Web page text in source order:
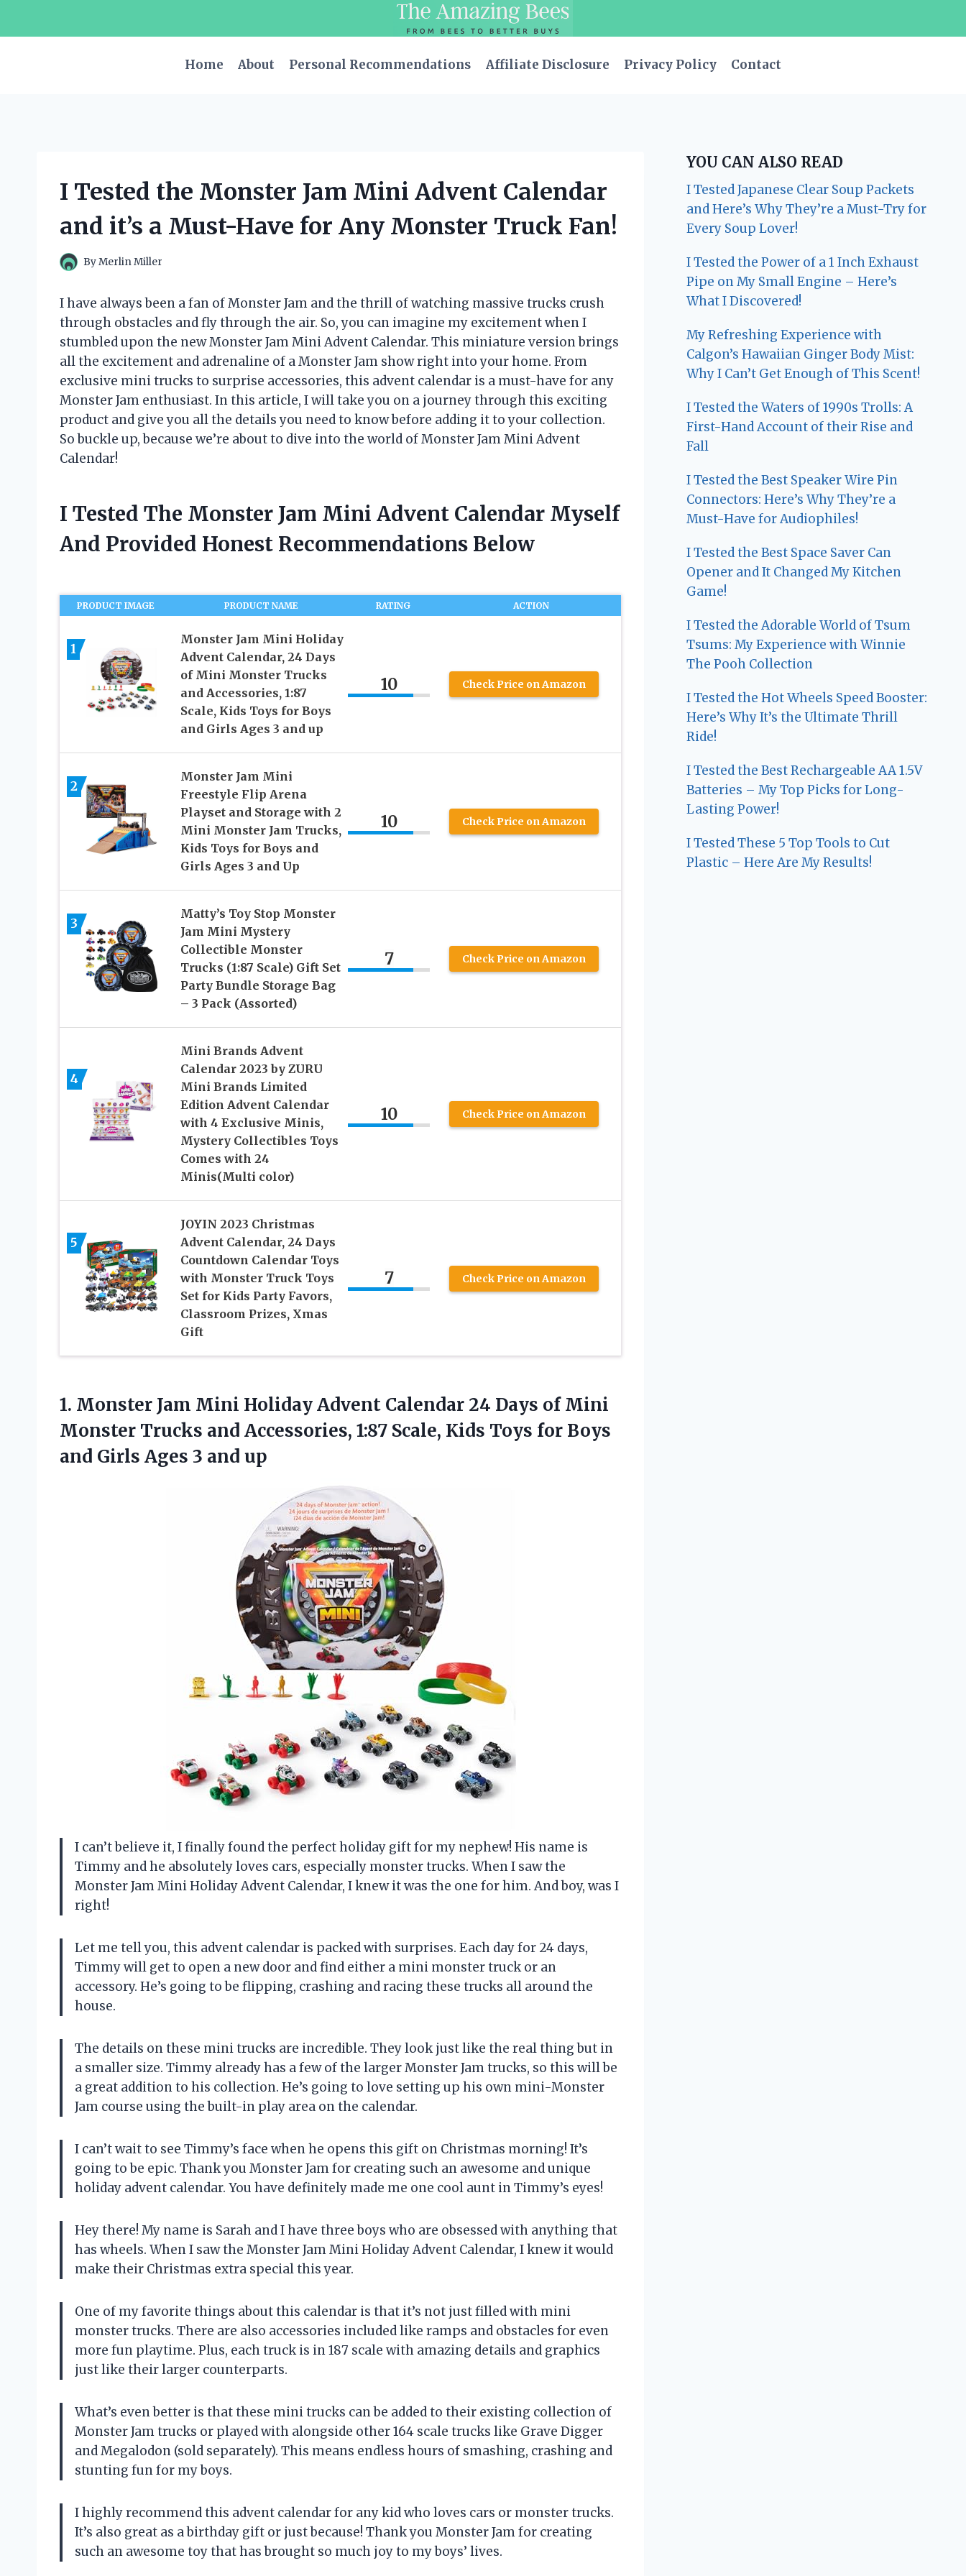
Home
About Personal Recommendations Affiliate Disclosure Privacy Policy Contact
I Tested the Monster Jam Mini Advent Calendar
and it’s a Must-Have for Any Monster Truck Fan!
ByMerlin Miller
I have always been a fan of Monster Jam and the thrill of watching massive trucks crush
through obstacles and fly through the air. So, you can imagine my excitement when I
stumbled upon the new Monster Jam Mini Advent Calendar. This miniature version brings
all the excitement and adrenaline of a Monster Jam show right into your home. From
exclusive mini trucks to surprise accessories, this advent calendar is a must-have for any
Monster Jam enthusiast. In this article, I will take you on a journey through this exciting
product and give you all the details you need to know before adding it to your collection.
So buckle up, because we’re about to dive into the world of Monster Jam Mini Advent
Calendar!
I Tested The Monster Jam Mini Advent Calendar Myself
And Provided Honest Recommendations Below
PRODUCT IMAGE PRODUCT NAME RATING ACTION
1
Monster Jam Mini Holiday
Advent Calendar, 24 Days
of Mini Monster Trucks
and Accessories, 1:87
Scale, Kids Toys for Boys
and Girls Ages 3 and up
10 Check Price on Amazon
2
Monster Jam Mini
Freestyle Flip Arena
Playset and Storage with 2
Mini Monster Jam Trucks,
Kids Toys for Boys and
Girls Ages 3 and Up
10 Check Price on Amazon
3
Matty’s Toy Stop Monster
Jam Mini Mystery
Collectible Monster
Trucks (1:87 Scale) Gift Set
Party Bundle Storage Bag
– 3 Pack (Assorted)
7 Check Price on Amazon
4
Mini Brands Advent
Calendar 2023 by ZURU
Mini Brands Limited
Edition Advent Calendar
with 4 Exclusive Minis,
Mystery Collectibles Toys
Comes with 24
Minis(Multi color)
10 Check Price on Amazon
5
JOYIN 2023 Christmas
Advent Calendar, 24 Days
Countdown Calendar Toys
with Monster Truck Toys
Set for Kids Party Favors,
Classroom Prizes, Xmas
Gift
7 Check Price on Amazon
1. Monster Jam Mini Holiday Advent Calendar 24 Days of Mini
Monster Trucks and Accessories, 1:87 Scale, Kids Toys for Boys
and Girls Ages 3 and up
I can’t believe it, I finally found the perfect holiday gift for my nephew! His name is
Timmy and he absolutely loves cars, especially monster trucks. When I saw the
Monster Jam Mini Holiday Advent Calendar, I knew it was the one for him. And boy, was I
right!
Let me tell you, this advent calendar is packed with surprises. Each day for 24 days,
Timmy will get to open a new door and find either a mini monster truck or an
accessory. He’s going to be flipping, crashing and racing these trucks all around the
house.
The details on these mini trucks are incredible. They look just like the real thing but in
a smaller size. Timmy already has a few of the larger Monster Jam trucks, so this will be
a great addition to his collection. He’s going to love setting up his own mini-Monster
Jam course using the built-in play area on the calendar.
I can’t wait to see Timmy’s face when he opens this gift on Christmas morning! It’s
going to be epic. Thank you Monster Jam for creating such an awesome and unique
holiday advent calendar. You have definitely made me one cool aunt in Timmy’s eyes!
Hey there! My name is Sarah and I have three boys who are obsessed with anything that
has wheels. When I saw the Monster Jam Mini Holiday Advent Calendar, I knew it would
make their Christmas extra special this year.
One of my favorite things about this calendar is that it’s not just filled with mini
monster trucks. There are also accessories included like ramps and obstacles for even
more fun playtime. Plus, each truck is in 187 scale with amazing details and graphics
just like their larger counterparts.
What’s even better is that these mini trucks can be added to their existing collection of
Monster Jam trucks or played with alongside other 164 scale trucks like Grave Digger
and Megalodon (sold separately). This means endless hours of smashing, crashing and
stunting fun for my boys.
I highly recommend this advent calendar for any kid who loves cars or monster trucks.
It’s also great as a birthday gift or just because! Thank you Monster Jam for creating
such an awesome toy that has brought so much joy to my boys’ lives.
YOU CAN ALSO READ
I Tested Japanese Clear Soup Packets
and Here’s Why They’re a Must-Try for
Every Soup Lover!
I Tested the Power of a 1 Inch Exhaust
Pipe on My Small Engine – Here’s
What I Discovered!
My Refreshing Experience with
Calgon’s Hawaiian Ginger Body Mist:
Why I Can’t Get Enough of This Scent!
I Tested the Waters of 1990s Trolls: A
First-Hand Account of their Rise and
Fall
I Tested the Best Speaker Wire Pin
Connectors: Here’s Why They’re a
Must-Have for Audiophiles!
I Tested the Best Space Saver Can
Opener and It Changed My Kitchen
Game!
I Tested the Adorable World of Tsum
Tsums: My Experience with Winnie
The Pooh Collection
I Tested the Hot Wheels Speed Booster:
Here’s Why It’s the Ultimate Thrill
Ride!
I Tested the Best Rechargeable AA 1.5V
Batteries – My Top Picks for Long-
Lasting Power!
I Tested These 5 Top Tools to Cut
Plastic – Here Are My Results!